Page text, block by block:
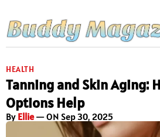
HEALTH
Tanning and Skin Aging:
Options Help
By Ellie— ON Sep 30, 2025